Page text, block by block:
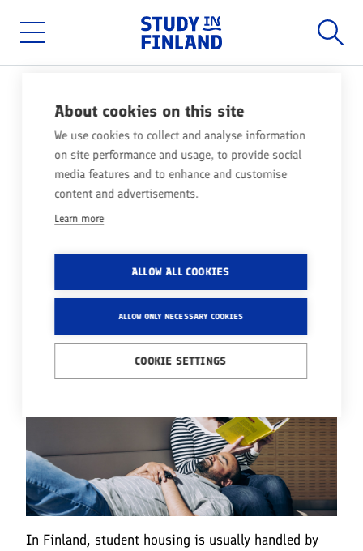
to
menu
Home
ACCOMMODATION
In Finland, student housing is provided by
student housing foundations. Apply for housing
as soon as you receive your admission
Share
In Finland, student housing is usually handled by
About cookies on this site
We use cookies to collect and analyse information
on site performance and usage, to provide social
media features and to enhance and customise
content and advertisements.
Learn more
ALLOW ALL COOKIES
ALLOW ONLY NECESSARY COOKIES
COOKIE SETTINGS